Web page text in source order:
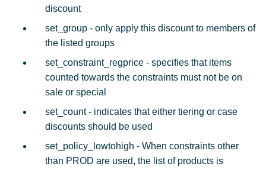
discount
set_group - only apply this discount to members of
the listed groups
set_constraint_regprice - specifies that items
counted towards the constraints must not be on
sale or special
set_count - indicates that either tiering or case
discounts should be used
set_policy_lowtohigh - When constraints other
than PROD are used, the list of products is